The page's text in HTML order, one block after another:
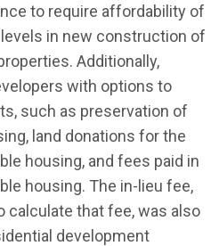
to require affordability of
in new construction of
Additionally,
with options to
such as preservation of
land donations for the
housing, and fees paid in
housing. The in-lieu fee,
calculate that fee, was also
development